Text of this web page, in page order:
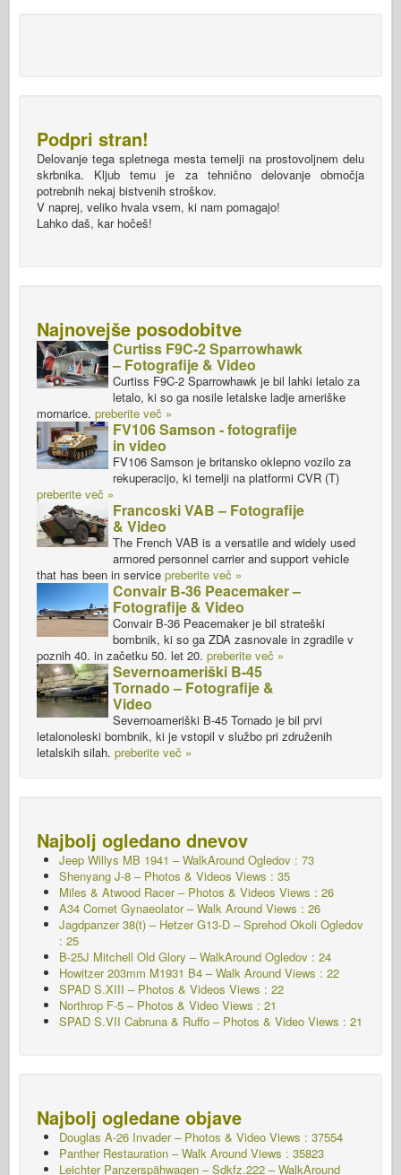
Podpri stran!
Delovanje tega spletnega mesta temelji na prostovoljnem delu
skrbnika. Kljub temu je za tehnično delovanje območja
potrebnih nekaj bistvenih stroškov.
V naprej, veliko hvala vsem, ki nam pomagajo!
Lahko daš, kar hočeš!
Najnovejše posodobitve
Curtiss F9C-2 Sparrowhawk
– Fotografije & Video
Curtiss F9C-2 Sparrowhawk je bil lahki letalo za
letalo, ki so ga nosile letalske ladje ameriške
mornarice. preberite več »
FV106 Samson - fotografije
in video
FV106 Samson je britansko oklepno vozilo za
rekuperacijo, ki temelji na platformi CVR (T)
preberite več »
Francoski VAB – Fotografije
& Video
The French VAB is a versatile and widely used
armored personnel carrier and support vehicle
that has been in service preberite več »
Convair B-36 Peacemaker –
Fotografije & Video
Convair B-36 Peacemaker je bil strateški
bombnik, ki so ga ZDA zasnovale in zgradile v
poznih 40. in začetku 50. let 20. preberite več »
Severnoameriški B-45
Tornado – Fotografije &
Video
Severnoameriški B-45 Tornado je bil prvi
letalonoleski bombnik, ki je vstopil v službo pri združenih
letalskih silah. preberite več »
Najbolj ogledano dnevov
Jeep Willys MB 1941 – WalkAround Ogledov : 73
Shenyang J-8 – Photos & Videos Views : 35
Miles & Atwood Racer – Photos & Videos Views : 26
A34 Comet Gynaeolator – Walk Around Views : 26
Jagdpanzer 38(t) – Hetzer G13-D – Sprehod Okoli Ogledov
: 25
B-25J Mitchell Old Glory – WalkAround Ogledov : 24
Howitzer 203mm M1931 B4 – Walk Around Views : 22
SPAD S.XIII – Photos & Videos Views : 22
Northrop F-5 – Photos & Video Views : 21
SPAD S.VII Cabruna & Ruffo – Photos & Video Views : 21
Najbolj ogledane objave
Douglas A-26 Invader – Photos & Video Views : 37554
Panther Restauration – Walk Around Views : 35823
Leichter Panzerspähwagen – Sdkfz.222 – WalkAround